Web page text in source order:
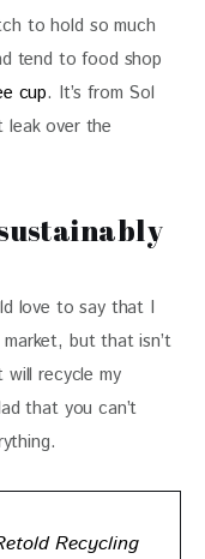
to hold so much
tend to food shop
cup. It’s from Sol
leak over the
love to say that I
market, but that isn’t
recycle my
that you can’t
Recycling